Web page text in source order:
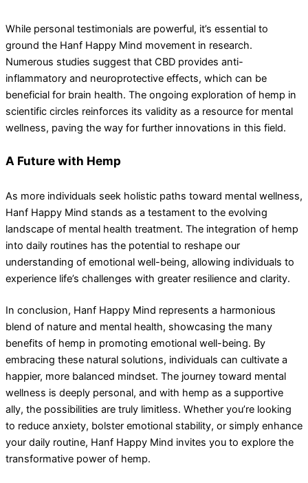
While personal testimonials are powerful, it’s essential to
ground the Hanf Happy Mind movement in research.
Numerous studies suggest that CBD provides anti-
inflammatory and neuroprotective effects, which can be
beneficial for brain health. The ongoing exploration of hemp in
scientific circles reinforces its validity as a resource for mental
wellness, paving the way for further innovations in this field.
A Future with Hemp
As more individuals seek holistic paths toward mental wellness,
Hanf Happy Mind stands as a testament to the evolving
landscape of mental health treatment. The integration of hemp
into daily routines has the potential to reshape our
understanding of emotional well-being, allowing individuals to
experience life’s challenges with greater resilience and clarity.
In conclusion, Hanf Happy Mind represents a harmonious
blend of nature and mental health, showcasing the many
benefits of hemp in promoting emotional well-being. By
embracing these natural solutions, individuals can cultivate a
happier, more balanced mindset. The journey toward mental
wellness is deeply personal, and with hemp as a supportive
ally, the possibilities are truly limitless. Whether you’re looking
to reduce anxiety, bolster emotional stability, or simply enhance
your daily routine, Hanf Happy Mind invites you to explore the
transformative power of hemp.